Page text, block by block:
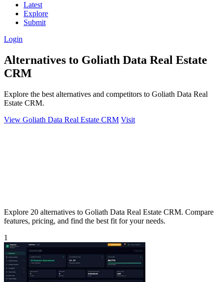
Latest
Explore
Submit
Login
Alternatives to Goliath Data Real Estate
CRM
Explore the best alternatives and competitors to Goliath Data Real
Estate CRM.
View Goliath Data Real Estate CRM Visit
Explore 20 alternatives to Goliath Data Real Estate CRM. Compare
features, pricing, and find the best fit for your needs.
1